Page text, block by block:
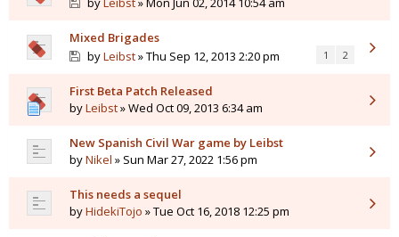
Mixed Brigades
byLeibst» Thu Sep 12, 2013 2:20 pm 1 2
First Beta Patch Released
byLeibst» Wed Oct 09, 2013 6:34 am
New Spanish Civil War game by Leibst
byNikel » Sun Mar 27, 2022 1:56 pm
This needs a sequel
byHidekiTojo » Tue Oct 16, 2018 12:25 pm